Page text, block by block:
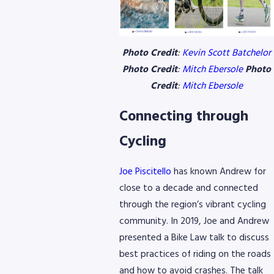
Photo Credit:Kevin Scott Batchelor
Photo Credit:Mitch EbersolePhoto
Credit:Mitch Ebersole
Connecting through
Cycling
Joe Piscitello has known Andrew for
close to a decade and connected
through the region’s vibrant cycling
community. In 2019, Joe and Andrew
presented a Bike Law talk to discuss
best practices of riding on the roads